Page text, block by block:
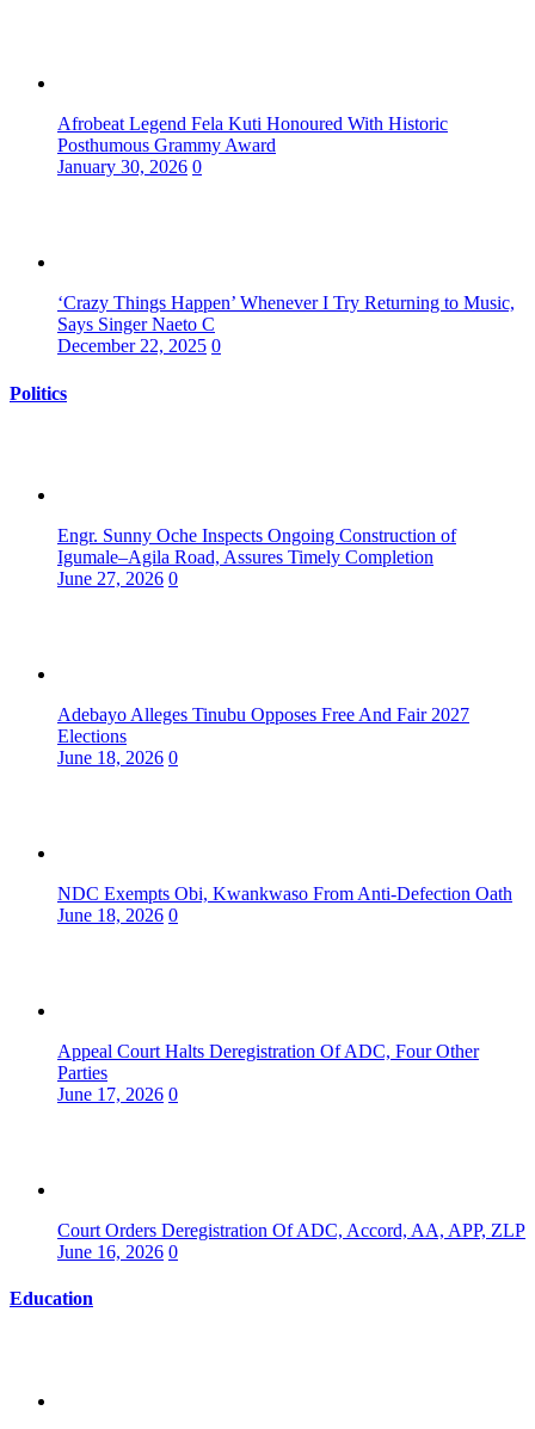
Afrobeat Legend Fela Kuti Honoured With Historic
Posthumous Grammy Award
January 30, 2026 0
‘Crazy Things Happen’ Whenever I Try Returning to Music,
Says Singer Naeto C
December 22, 2025 0
Politics
Engr. Sunny Oche Inspects Ongoing Construction of
Igumale–Agila Road, Assures Timely Completion
June 27, 2026 0
Adebayo Alleges Tinubu Opposes Free And Fair 2027
Elections
June 18, 2026 0
NDC Exempts Obi, Kwankwaso From Anti-Defection Oath
June 18, 2026 0
Appeal Court Halts Deregistration Of ADC, Four Other
Parties
June 17, 2026 0
Court Orders Deregistration Of ADC, Accord, AA, APP, ZLP
June 16, 2026 0
Education